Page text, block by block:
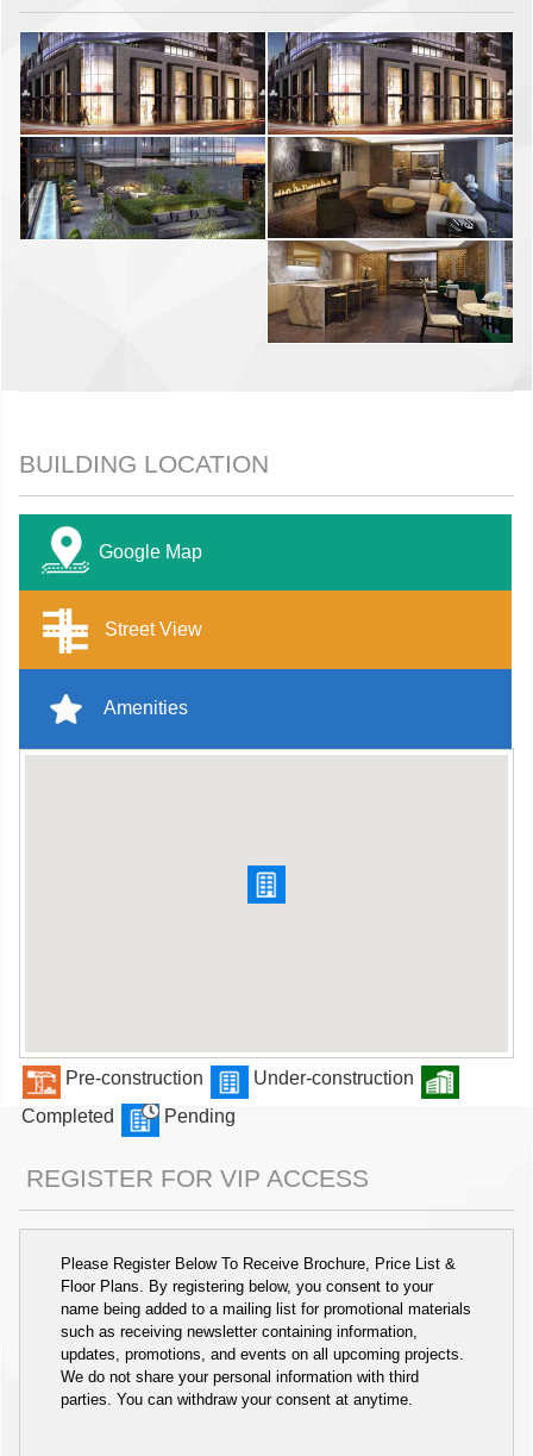
BUILDING LOCATION
Google Map
Street View
Amenities
Pre-construction
Under-construction
Completed
Pending
REGISTER FOR VIP ACCESS
Please Register Below To Receive Brochure, Price List &
Floor Plans. By registering below, you consent to your
name being added to a mailing list for promotional materials
such as receiving newsletter containing information,
updates, promotions, and events on all upcoming projects.
We do not share your personal information with third
parties. You can withdraw your consent at anytime.